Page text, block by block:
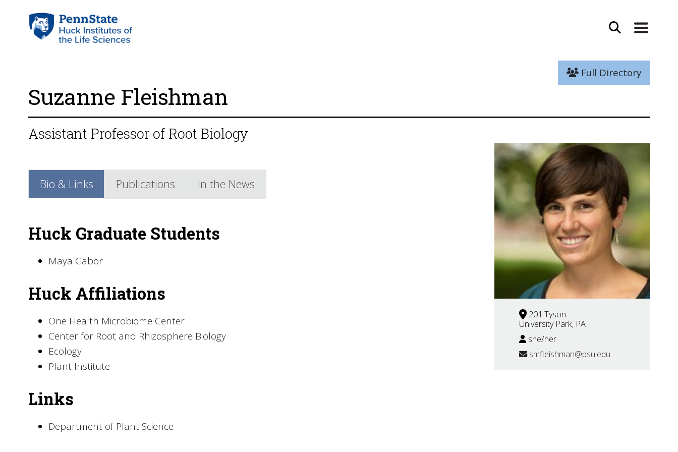
Full Directory
Suzanne Fleishman
Assistant Professor of Root Biology
201 Tyson
University Park, PA
she/her
smfleishman@psu.edu
Bio & Links Publications In the News
Huck Graduate Students
Maya Gabor
Huck Affiliations
One Health Microbiome Center
Center for Root and Rhizosphere Biology
Ecology
Plant Institute
Links
Department of Plant Science